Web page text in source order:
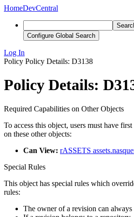
HomeDevCentral
Configure Global Search
Log In
Policy Policy Details: D3138
Policy Details:
Required Capabilities on Other Objects
To access this object, users must have
on these other objects:
Can View: rASSETS
Special Rules
This object has special rules which
rules:
The owner of a revision can